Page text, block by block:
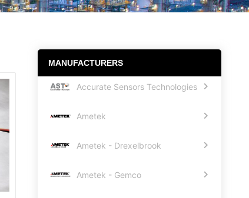
MANUFACTURERS
Accurate Sensors Technologies
Ametek
Ametek - Drexelbrook
Ametek - Gemco